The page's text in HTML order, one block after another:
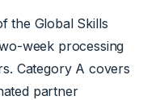
the Global Skills
week processing
Category A covers
partner